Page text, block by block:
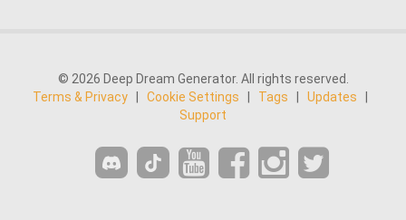
© 2026 Deep Dream Generator. All rights reserved.
Terms & Privacy
Cookie Settings Tags Updates
Support